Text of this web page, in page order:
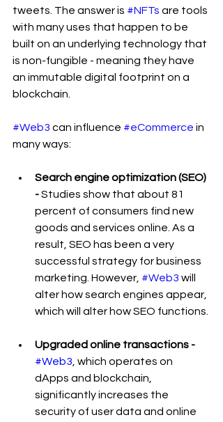
tweets. The answer is #NFTs are tools
with many uses that happen to be
built on an underlying technology that
is non-fungible - meaning they have
an immutable digital footprint on a
blockchain.
#Web3 can influence #eCommerce in
many ways:
Search engine optimization (SEO)
- Studies show that about 81
percent of consumers find new
goods and services online. As a
result, SEO has been a very
successful strategy for business
marketing. However, #Web3 will
alter how search engines appear,
which will alter how SEO functions.
Upgraded online transactions -
#Web3 , which operates on
dApps and blockchain,
significantly increases the
security of user data and online